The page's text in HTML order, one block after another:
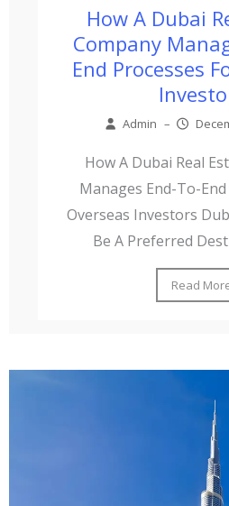
How A Dubai
Company
End Processes
Admin –
How A Dubai Real
Manages End-To-
Overseas Investors
Be A Preferred
Read